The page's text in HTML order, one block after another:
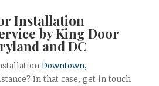
Installation
by King Door
and DC
Downtown,
In that case, get in touch